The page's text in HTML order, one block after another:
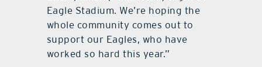
Eagle Stadium. We’re hoping the
whole community comes out to
support our Eagles, who have
worked so hard this year.”